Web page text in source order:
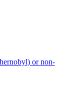
or non-